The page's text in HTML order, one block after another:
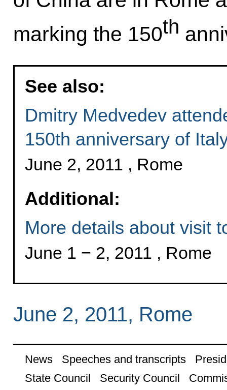
marking the 150th
See also:
Dmitry Medvedev
150th anniversary of
June 2, 2011 , Rome
Additional:
More details about visit
June 1 − 2, 2011 , Rome
June 2, 2011, Rome
News Speeches and transcripts
State Council
Security Council